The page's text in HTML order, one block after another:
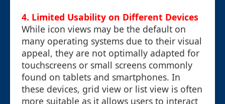
4. Limited Usability on Different Devices
While icon views may be the default on
many operating systems due to their visual
appeal, they are not optimally adapted for
touchscreens or small screens commonly
found on tablets and smartphones. In
these devices, grid view or list view is often
more suitable as it allows users to interact